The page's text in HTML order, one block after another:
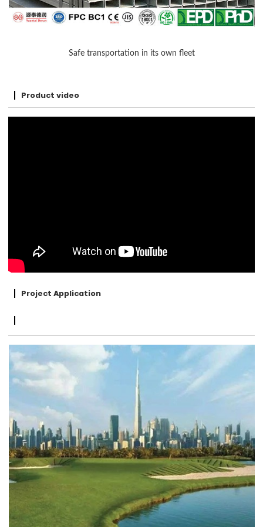
Safe transportation in its own fleet
Product video
Project Application